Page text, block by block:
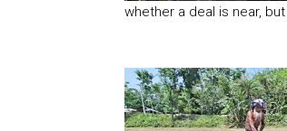
whether a deal is near,